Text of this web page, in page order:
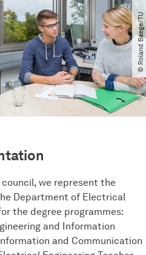
©
R
o
l
a
n
d
B
a
e
g
e​
/​
T
U
D
o
r
t
m
u
n
we represent the
Department of Electrical
the degree programmes:
and Information
and Communication